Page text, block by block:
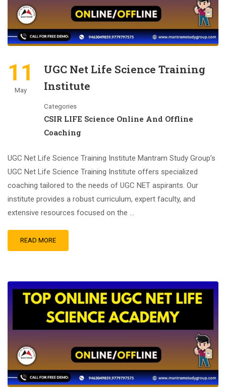
11
May
UGC Net Life Science Training
Institute
Categories
CSIR LIFE Science Online And Offline
Coaching
UGC Net Life Science Training Institute Mantram Study Group’s
UGC Net Life Science Training Institute offers specialized
coaching tailored to the needs of UGC NET aspirants. Our
institute provides a robust curriculum, expert faculty, and
extensive resources focused on the …
READ MORE